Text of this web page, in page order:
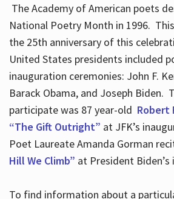
The Academy of American poets
National Poetry Month in 1996.
the 25th anniversary of this
United States presidents included
inauguration ceremonies: John F.
Barack Obama, and Joseph Biden.
participate was 87 year-old Robert
“The Gift Outright” at JFK’s
Poet Laureate Amanda Gorman
Hill We Climb” at President
To find information about a